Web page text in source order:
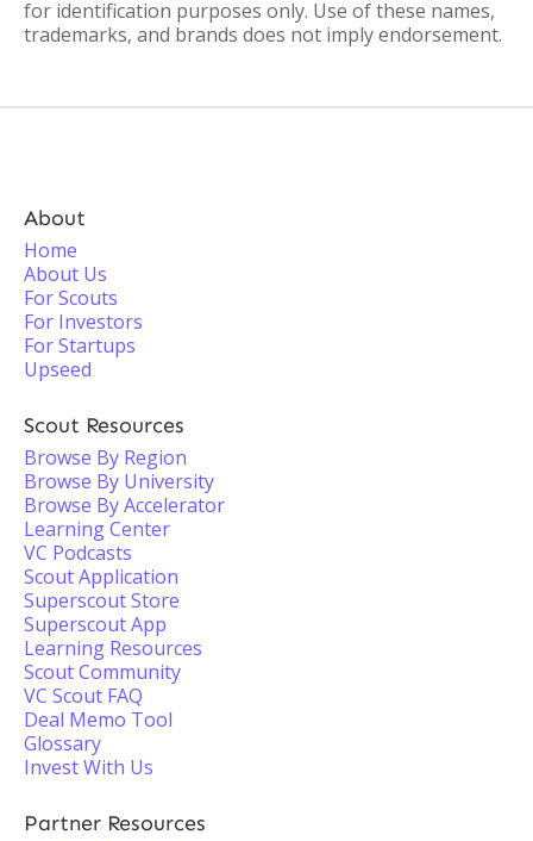
for identification purposes only. Use of these names,
trademarks, and brands does not imply endorsement.
About
Home
About Us
For Scouts
For Investors
For Startups
Upseed
Scout Resources
Browse By Region
Browse By University
Browse By Accelerator
Learning Center
VC Podcasts
Scout Application
Superscout Store
Superscout App
Learning Resources
Scout Community
VC Scout FAQ
Deal Memo Tool
Glossary
Invest With Us
Partner Resources